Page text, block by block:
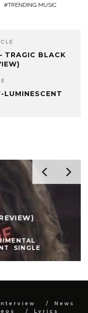
TRENDING MUSIC
TRAGIC BLACK
LUMINESCENT
SINGLE
News
Lyrics